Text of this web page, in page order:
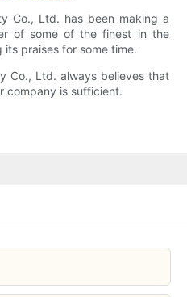
Co., Ltd. has been making a
of some of the finest in the
its praises for some time.
Co., Ltd. always believes that
company is sufficient.